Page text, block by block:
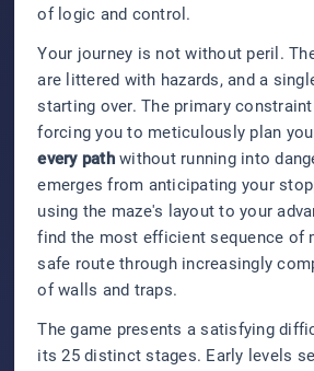
of logic and control.
Your journey is not without peril.
are littered with hazards, and a
starting over. The primary
forcing you to meticulously plan
every pathwithout running into
emerges from anticipating your
using the maze's layout to your
find the most efficient sequence of
safe route through increasingly
of walls and traps.
The game presents a satisfying
its 25 distinct stages. Early levels